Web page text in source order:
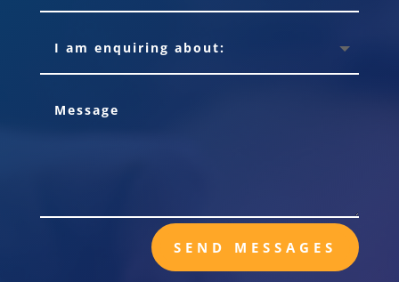
SEND MESSAGES